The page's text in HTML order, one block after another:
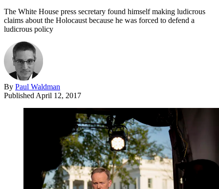
The White House press secretary found himself making ludicrous
claims about the Holocaust because he was forced to defend a
ludicrous policy
By Paul Waldman
Published April 12, 2017